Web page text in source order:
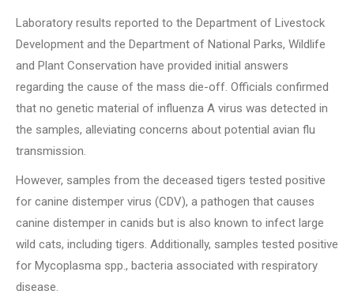
Laboratory results reported to the Department of Livestock
Development and the Department of National Parks, Wildlife
and Plant Conservation have provided initial answers
regarding the cause of the mass die-off. Officials confirmed
that no genetic material of influenza A virus was detected in
the samples, alleviating concerns about potential avian flu
transmission.
However, samples from the deceased tigers tested positive
for canine distemper virus (CDV), a pathogen that causes
canine distemper in canids but is also known to infect large
wild cats, including tigers. Additionally, samples tested positive
for Mycoplasma spp., bacteria associated with respiratory
disease.